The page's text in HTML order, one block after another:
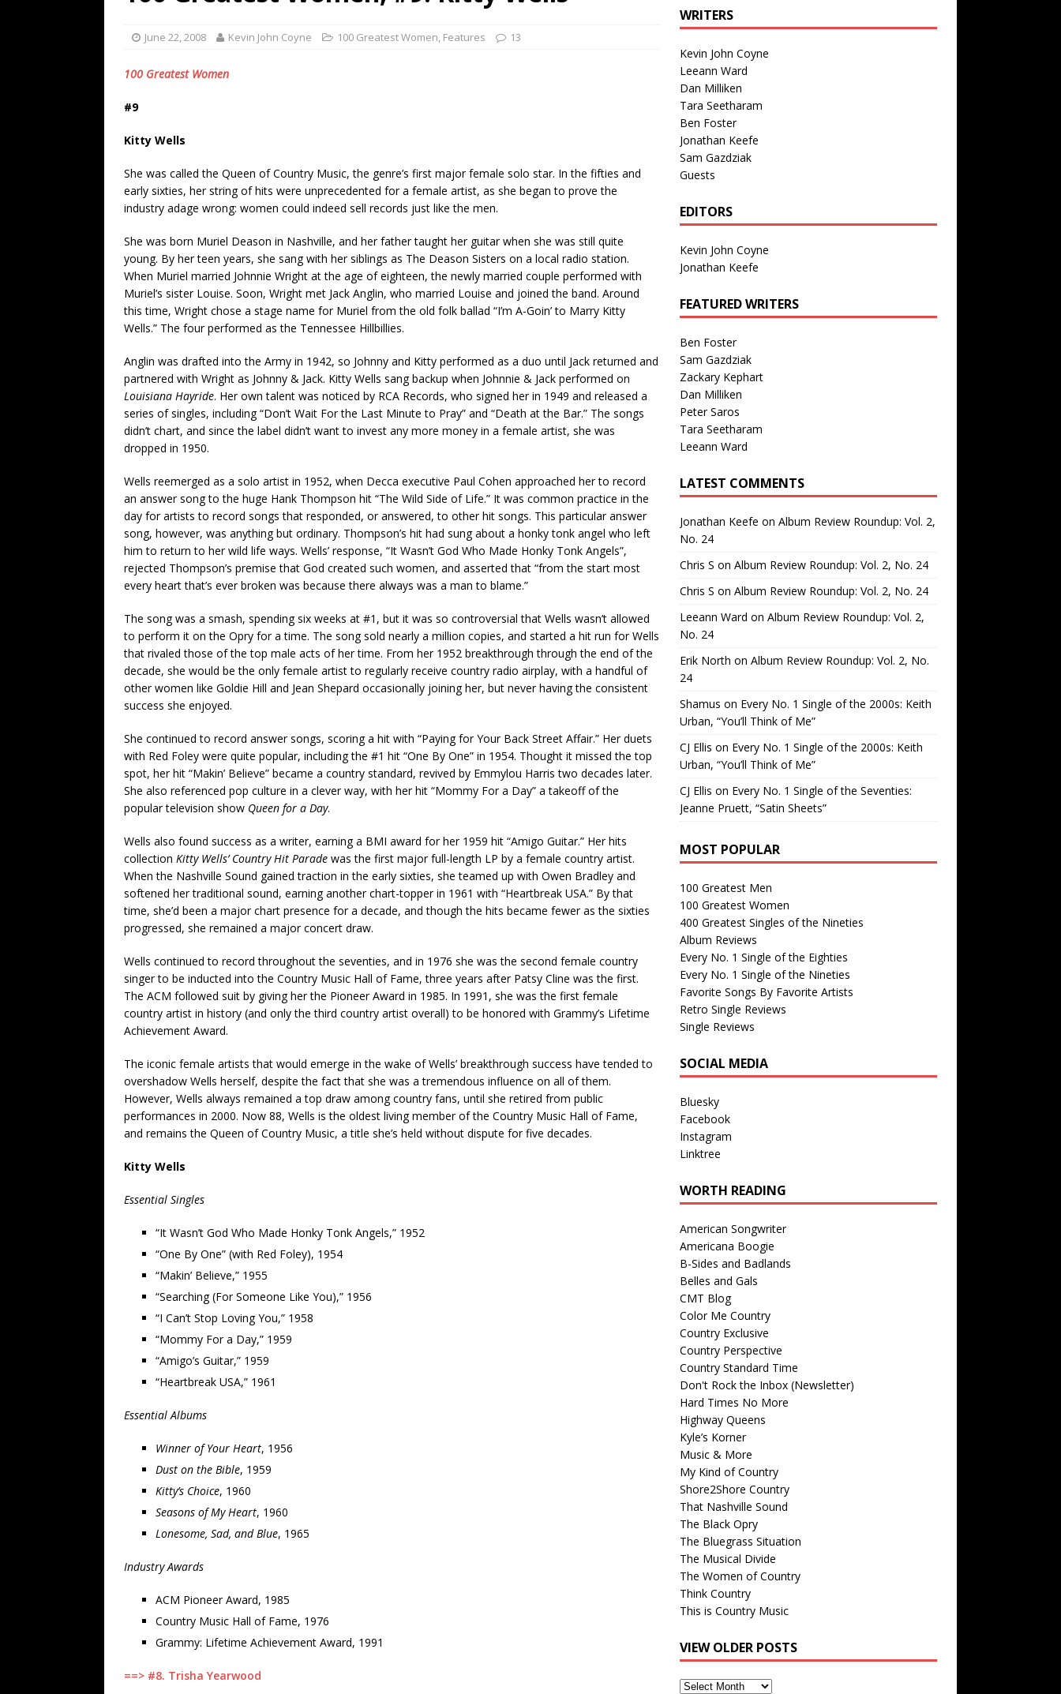
Every No. 1 Single of the Seventies: Tanya Tucker, “What’s Your Mama’s
Name”
1973
June 22, 2008 Kevin John Coyne 100 Greatest Women, Features 13
100 Greatest Women
#9
Kitty Wells
She was called the Queen of Country Music, the genre’s first major female solo star. In the fifties and
early sixties, her string of hits were unprecedented for a female artist, as she began to prove the
industry adage wrong: women could indeed sell records just like the men.
She was born Muriel Deason in Nashville, and her father taught her guitar when she was still quite
young. By her teen years, she sang with her siblings as The Deason Sisters on a local radio station.
When Muriel married Johnnie Wright at the age of eighteen, the newly married couple performed with
Muriel’s sister Louise. Soon, Wright met Jack Anglin, who married Louise and joined the band. Around
this time, Wright chose a stage name for Muriel from the old folk ballad “I’m A-Goin’ to Marry Kitty
Wells.” The four performed as the Tennessee Hillbillies.
Anglin was drafted into the Army in 1942, so Johnny and Kitty performed as a duo until Jack returned and
partnered with Wright as Johnny & Jack. Kitty Wells sang backup when Johnnie & Jack performed on
Louisiana Hayride. Her own talent was noticed by RCA Records, who signed her in 1949 and released a
series of singles, including “Don’t Wait For the Last Minute to Pray” and “Death at the Bar.” The songs
didn’t chart, and since the label didn’t want to invest any more money in a female artist, she was
dropped in 1950.
Wells reemerged as a solo artist in 1952, when Decca executive Paul Cohen approached her to record
an answer song to the huge Hank Thompson hit “The Wild Side of Life.” It was common practice in the
day for artists to record songs that responded, or answered, to other hit songs. This particular answer
song, however, was anything but ordinary. Thompson’s hit had sung about a honky tonk angel who left
him to return to her wild life ways. Wells’ response, “It Wasn’t God Who Made Honky Tonk Angels”,
rejected Thompson’s premise that God created such women, and asserted that “from the start most
every heart that’s ever broken was because there always was a man to blame.”
The song was a smash, spending six weeks at #1, but it was so controversial that Wells wasn’t allowed
to perform it on the Opry for a time. The song sold nearly a million copies, and started a hit run for Wells
that rivaled those of the top male acts of her time. From her 1952 breakthrough through the end of the
decade, she would be the only female artist to regularly receive country radio airplay, with a handful of
other women like Goldie Hill and Jean Shepard occasionally joining her, but never having the consistent
success she enjoyed.
She continued to record answer songs, scoring a hit with “Paying for Your Back Street Affair.” Her duets
with Red Foley were quite popular, including the #1 hit “One By One” in 1954. Thought it missed the top
spot, her hit “Makin’ Believe” became a country standard, revived by Emmylou Harris two decades later.
She also referenced pop culture in a clever way, with her hit “Mommy For a Day” a takeoff of the
popular television show Queen for a Day.
Wells also found success as a writer, earning a BMI award for her 1959 hit “Amigo Guitar.” Her hits
collection Kitty Wells’ Country Hit Parade was the first major full-length LP by a female country artist.
When the Nashville Sound gained traction in the early sixties, she teamed up with Owen Bradley and
softened her traditional sound, earning another chart-topper in 1961 with “Heartbreak USA.” By that
time, she’d been a major chart presence for a decade, and though the hits became fewer as the sixties
progressed, she remained a major concert draw.
Wells continued to record throughout the seventies, and in 1976 she was the second female country
singer to be inducted into the Country Music Hall of Fame, three years after Patsy Cline was the first.
The ACM followed suit by giving her the Pioneer Award in 1985. In 1991, she was the first female
country artist in history (and only the third country artist overall) to be honored with Grammy’s Lifetime
Achievement Award.
The iconic female artists that would emerge in the wake of Wells’ breakthrough success have tended to
overshadow Wells herself, despite the fact that she was a tremendous influence on all of them.
However, Wells always remained a top draw among country fans, until she retired from public
performances in 2000. Now 88, Wells is the oldest living member of the Country Music Hall of Fame,
and remains the Queen of Country Music, a title she’s held without dispute for five decades.
Kitty Wells
Essential Singles
“It Wasn’t God Who Made Honky Tonk Angels,” 1952
“One By One” (with Red Foley), 1954
“Makin’ Believe,” 1955
“Searching (For Someone Like You),” 1956
“I Can’t Stop Loving You,” 1958
“Mommy For a Day,” 1959
“Amigo’s Guitar,” 1959
“Heartbreak USA,” 1961
Essential Albums
Winner of Your Heart, 1956
Dust on the Bible, 1959
Kitty’s Choice, 1960
Seasons of My Heart, 1960
Lonesome, Sad, and Blue, 1965
Industry Awards
ACM Pioneer Award, 1985
Country Music Hall of Fame, 1976
Grammy: Lifetime Achievement Award, 1991
==> #8. Trisha Yearwood
WRITERS
Kevin John Coyne
Leeann Ward
Dan Milliken
Tara Seetharam
Ben Foster
Jonathan Keefe
Sam Gazdziak
Guests
EDITORS
Kevin John Coyne
Jonathan Keefe
FEATURED WRITERS
Ben Foster
Sam Gazdziak
Zackary Kephart
Dan Milliken
Peter Saros
Tara Seetharam
Leeann Ward
LATEST COMMENTS
Jonathan Keefe on Album Review Roundup: Vol. 2,
No. 24
Chris S on Album Review Roundup: Vol. 2, No. 24
Chris S on Album Review Roundup: Vol. 2, No. 24
Leeann Ward on Album Review Roundup: Vol. 2,
No. 24
Erik North on Album Review Roundup: Vol. 2, No.
24
Shamus on Every No. 1 Single of the 2000s: Keith
Urban, “You’ll Think of Me”
CJ Ellis on Every No. 1 Single of the 2000s: Keith
Urban, “You’ll Think of Me”
CJ Ellis on Every No. 1 Single of the Seventies:
Jeanne Pruett, “Satin Sheets”
MOST POPULAR
100 Greatest Men
100 Greatest Women
400 Greatest Singles of the Nineties
Album Reviews
Every No. 1 Single of the Eighties
Every No. 1 Single of the Nineties
Favorite Songs By Favorite Artists
Retro Single Reviews
Single Reviews
SOCIAL MEDIA
Bluesky
Facebook
Instagram
Linktree
WORTH READING
American Songwriter
Americana Boogie
B-Sides and Badlands
Belles and Gals
CMT Blog
Color Me Country
Country Exclusive
Country Perspective
Country Standard Time
Don't Rock the Inbox (Newsletter)
Hard Times No More
Highway Queens
Kyle’s Korner
Music & More
My Kind of Country
Shore2Shore Country
That Nashville Sound
The Black Opry
The Bluegrass Situation
The Musical Divide
The Women of Country
Think Country
This is Country Music
VIEW OLDER POSTS
View